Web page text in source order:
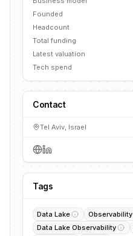
Founded
Headcount
Total funding
Latest valuation
Tech spend
Contact
Tel Aviv, Israel
Tags
Data Lake Observability
Data Lake Observability